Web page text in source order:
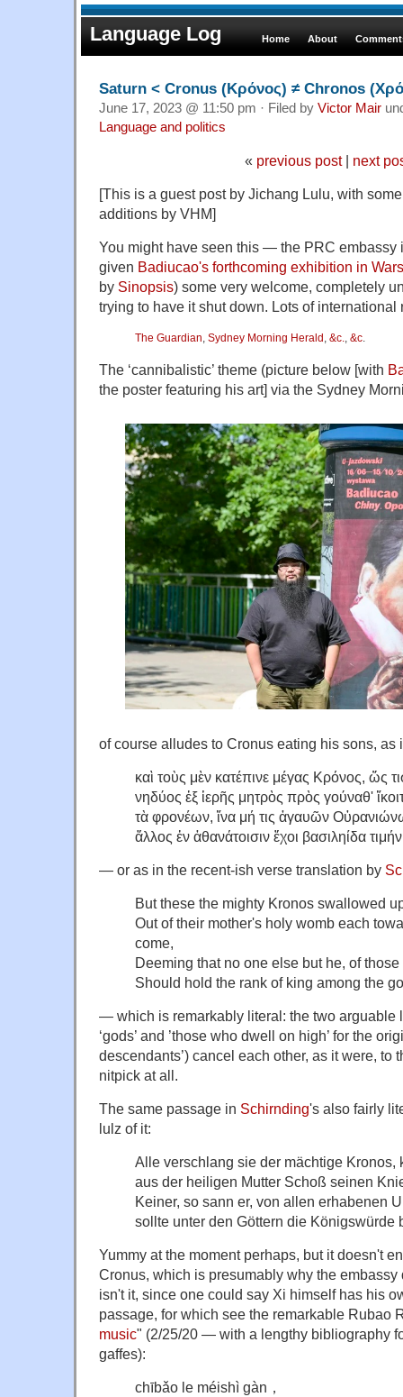
Language Log Home About
Saturn < Cronus (Κρόνος) ≠ Chronos
June 17, 2023 @ 11:50 pm · Filed by Victor Mair
Language and politics
« previous post| next
[This is a guest post by Jichang Lulu, with
additions by VHM]
You might have seen this — the PRC embassy
given Badiucao's forthcoming exhibition in
by Sinopsis) some very welcome, completely
trying to have it shut down. Lots of international
The Guardian, Sydney Morning Herald, &c., &c.
The ‘cannibalistic’ theme (picture below [with
the poster featuring his art] via the Sydney
of course alludes to Cronus eating his sons, as
καὶ τοὺς μὲν κατέπινε μέγας Κρόνος, ὥς
νηδύος ἐξ ἱερῆς μητρὸς πρὸς γούναθ'
τὰ φρονέων, ἵνα μή τις ἀγαυῶν
ἄλλος ἐν ἀθανάτοισιν ἔχοι βασιληίδα
— or as in the recent-ish verse translation by
But these the mighty Kronos swallowed
Out of their mother's holy womb each
come,
Deeming that no one else but he, of
Should hold the rank of king among the
— which is remarkably literal: the two arguable
‘gods’ and ’those who dwell on high’ for the
descendants’) cancel each other, as it were, to
nitpick at all.
The same passage in Schirnding's also fairly
lulz of it:
Alle verschlang sie der mächtige Kronos,
aus der heiligen Mutter Schoß seinen
Keiner, so sann er, von allen erhabenen
sollte unter den Göttern die Königswürde
Yummy at the moment perhaps, but it doesn't
Cronus, which is presumably why the
isn't it, since one could say Xi himself has his
passage, for which see the remarkable Rubao
music" (2/25/20 — with a lengthy bibliography
gaffes):
chībǎo le méishì gàn，